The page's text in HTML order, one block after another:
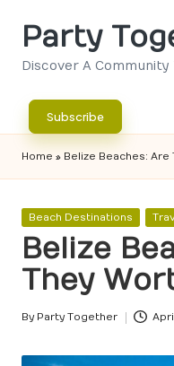
Party
Discover A Community
Subscribe
Home » Belize Beaches: Are
Posted
Beach Destinations
Belize
They
Posted
By Party Together